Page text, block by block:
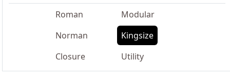
Roman
Modular
Norman
Kingsize
Closure
Utility